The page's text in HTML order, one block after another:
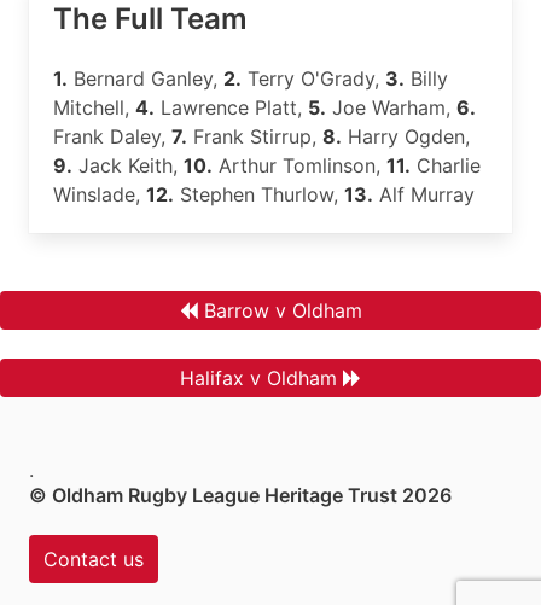
The Full Team
1. Bernard Ganley, 2. Terry O'Grady, 3. Billy
Mitchell, 4. Lawrence Platt, 5. Joe Warham, 6.
Frank Daley, 7. Frank Stirrup, 8. Harry Ogden,
9. Jack Keith, 10. Arthur Tomlinson, 11. Charlie
Winslade, 12. Stephen Thurlow, 13. Alf Murray
Barrow v Oldham
Halifax v Oldham
.
© Oldham Rugby League Heritage Trust 2026
Contact us